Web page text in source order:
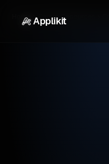
Applikit
Home Career Resources